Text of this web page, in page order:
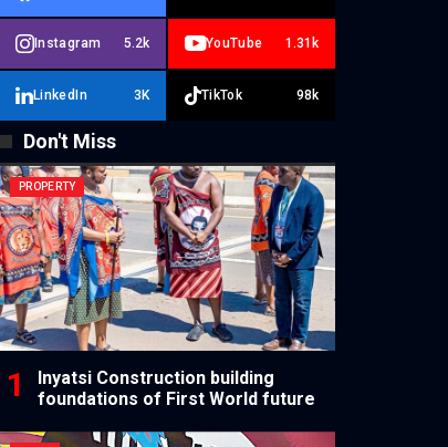
Instagram 5.2k YouTube 1.31k
LinkedIn 3K TikTok 98k
Don't Miss
PROPERTY
Inyatsi Construction building
foundations of First World future